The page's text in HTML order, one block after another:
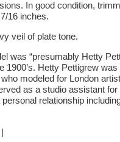
In good condition,
16 inches.
veil of plate tone.
was “presumably Hetty
1900’s. Hetty Pettigrew
modeled for London
as a studio assistant
relationship
|